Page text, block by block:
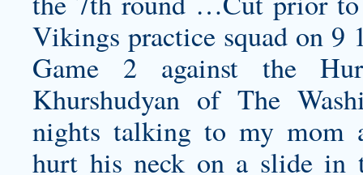
Vikings practice squad on 9
Game 2 against the
Khurshudyan of The
nights talking to my mom
hurt his neck on a slide in